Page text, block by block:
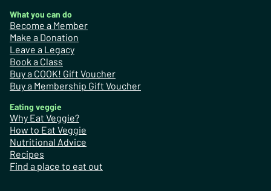
What you can do
Become a Member
Make a Donation
Leave a Legacy
Book a Class
Buy a COOK! Gift Voucher
Buy a Membership Gift Voucher
Eating veggie
Why Eat Veggie?
How to Eat Veggie
Nutritional Advice
Recipes
Find a place to eat out